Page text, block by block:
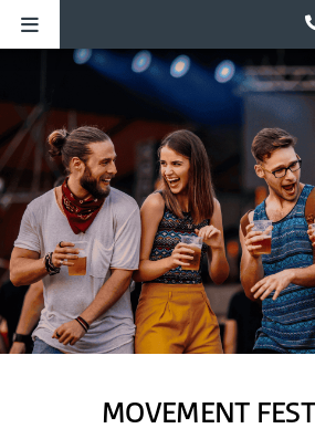
MOVEMENT